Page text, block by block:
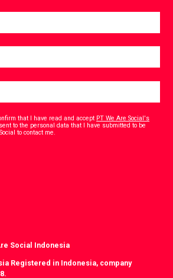
that I have read and accept PT We Are Social's
to the personal data that I have submitted to be
to contact me.
Social Indonesia
Registered in Indonesia, company